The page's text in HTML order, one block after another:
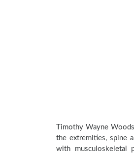
Timothy Wayne
the extremities, spine
with musculoskeletal